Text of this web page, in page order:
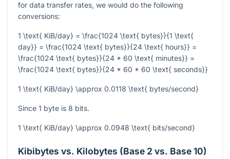
for data transfer rates, we would do the following
conversions:
1 \text{ KiB/day} = \frac{1024 \text{ bytes}}{1 \text{
day}} = \frac{1024 \text{ bytes}}{24 \text{ hours}} =
\frac{1024 \text{ bytes}}{24 * 60 \text{ minutes}} =
\frac{1024 \text{ bytes}}{24 * 60 * 60 \text{ seconds}}
1 \text{ KiB/day} \approx 0.0118 \text{ bytes/second}
Since 1 byte is 8 bits.
1 \text{ KiB/day} \approx 0.0948 \text{ bits/second}
Kibibytes vs. Kilobytes (Base 2 vs. Base 10)